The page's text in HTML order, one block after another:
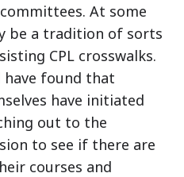
At some
be a tradition of sorts
CPL crosswalks.
have found that
have initiated
out to the
to see if there are
courses and